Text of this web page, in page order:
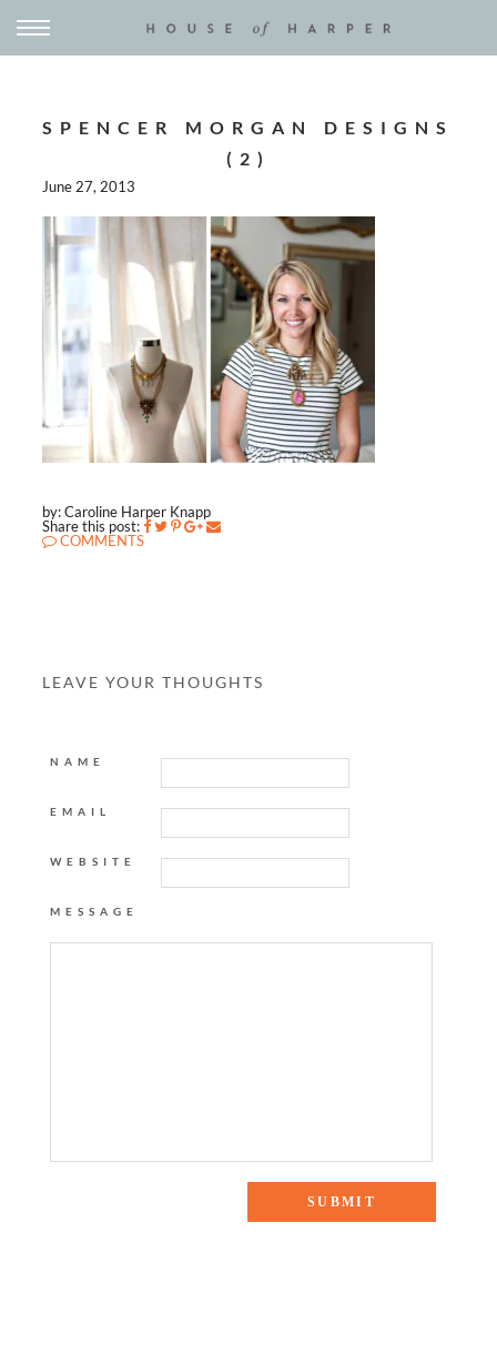
SPENCER MORGAN DESIGNS
(2)
June 27, 2013
by: Caroline Harper Knapp
Share this post:
COMMENTS
LEAVE YOUR THOUGHTS
NAME
EMAIL
WEBSITE
MESSAGE